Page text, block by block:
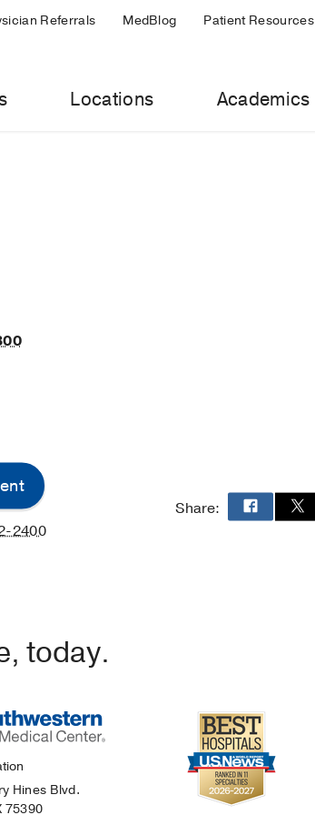
Referrals MedBlog Patient Resources
Locations Academics
2400
Share:
today.
Hines Blvd.
75390